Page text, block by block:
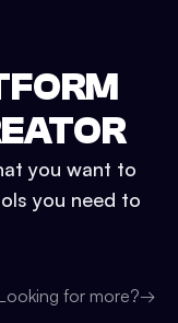
you want to
you need to
Looking for more?→